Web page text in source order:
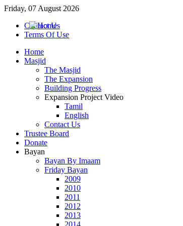
Friday, 07 August 2026
Contact Us
Terms Of Use
Home
Masjid
The Masjid
The Expansion
Building Progress
Expansion Project Video
Tamil
English
Contact Us
Trustee Board
Donate
Bayan
Bayan By Imaam
Friday Bayan
2009
2010
2011
2012
2013
2014